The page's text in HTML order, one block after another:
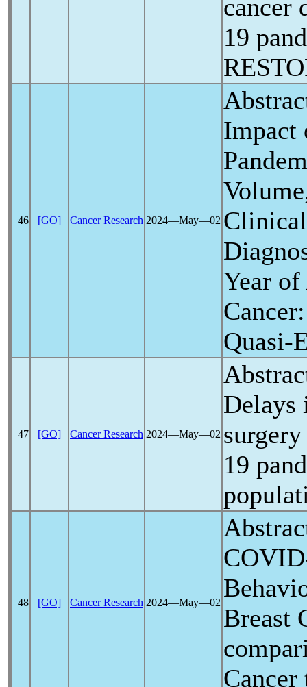
cancer
19
46 [GO] Cancer Research 2024―May―02
Year of
Quasi-
47 [GO] Cancer Research 2024―May―02
Delays
19
48 [GO] Cancer Research 2024―May―02
Breast
Cancer